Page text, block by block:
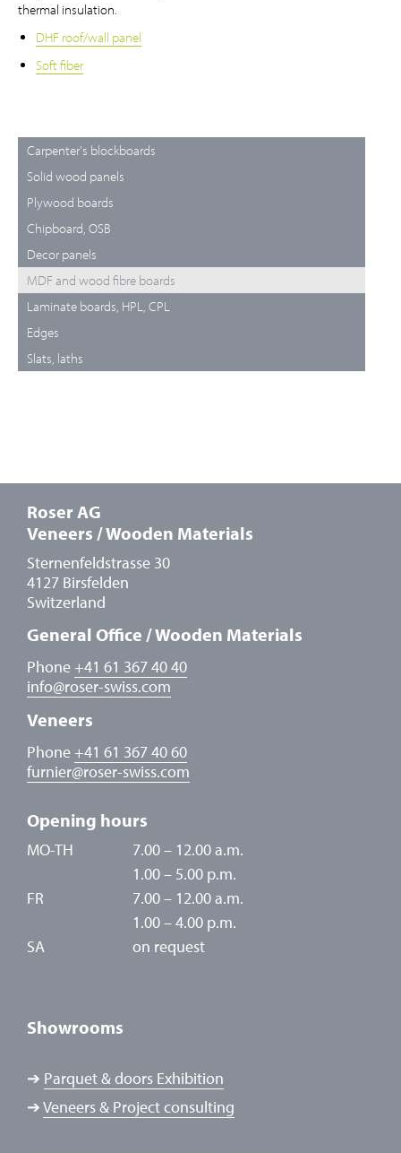
thermal insulation.
DHF roof/wall panel
Soft fiber
Carpenter's blockboards
Solid wood panels
Plywood boards
Chipboard, OSB
Decor panels
MDF and wood fibre boards
Laminate boards, HPL, CPL
Edges
Slats, laths
Roser AG
Veneers / Wooden Materials
Sternenfeldstrasse 30
4127 Birsfelden
Switzerland
General Office / Wooden Materials
Phone+41 61 367 40 40
info@roser-swiss.com
Veneers
Phone+41 61 367 40 60
furnier@roser-swiss.com
Opening hours
MO-TH
7.00 – 12.00 a.m.
1.00 – 5.00 p.m.
FR
7.00 – 12.00 a.m.
1.00 – 4.00 p.m.
SA
on request
Showrooms
➔ Parquet & doors Exhibition
➔Veneers & Project consulting